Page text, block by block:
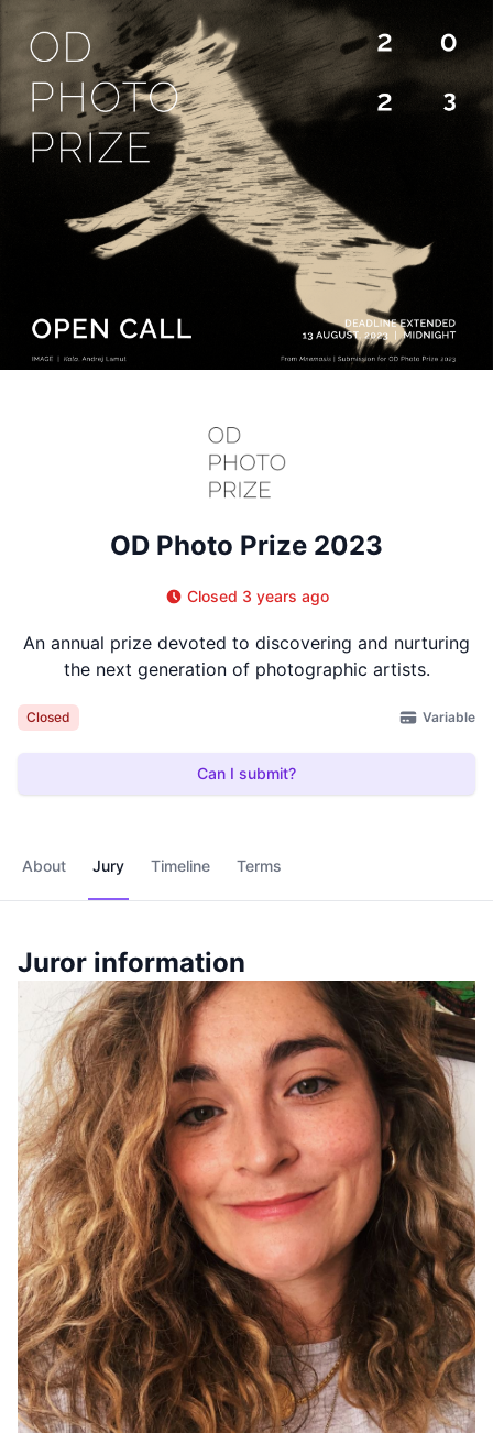
OD Photo Prize 2023
Closed 3 years ago
An annual prize devoted to discovering and nurturing
the next generation of photographic artists.
Closed Variable
Can I submit?
About Jury Timeline Terms
Juror information